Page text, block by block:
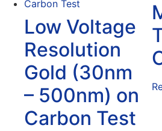
Low Voltage
Resolution
Gold (30nm
– 500nm) on
Carbon Test